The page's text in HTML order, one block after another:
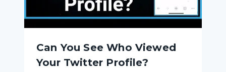
Can You See Who Viewed
Your Twitter Profile?